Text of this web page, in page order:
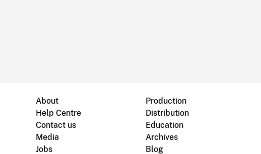
About
Help Centre
Contact us
Media
Jobs
Production
Distribution
Education
Archives
Blog